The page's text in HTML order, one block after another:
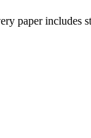
paper includes